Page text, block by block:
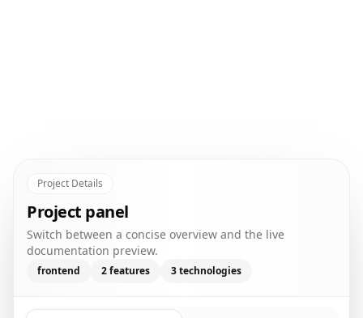
Project Details
Project panel
Switch between a concise overview and the live
documentation preview.
frontend 2features 3technologies